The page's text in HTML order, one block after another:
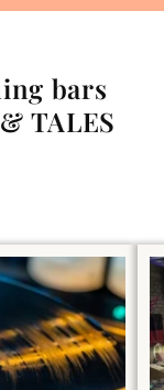
bars
TALES